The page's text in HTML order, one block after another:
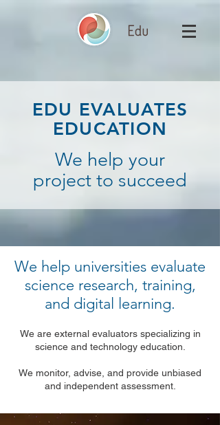
EDU EVALUATES
EDUCATION
We help your
project to succeed
We help universities evaluate
science research, training,
and digital learning.
We are external evaluators specializing in
science and technology education.
We monitor, advise, and provide unbiased
and independent assessment.